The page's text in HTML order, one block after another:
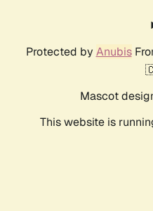
Protected by Anubis
Mascot
This website is